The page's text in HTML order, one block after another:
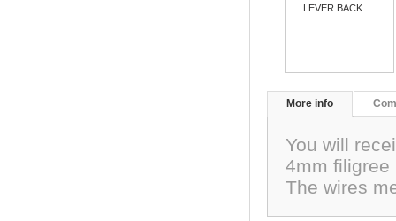
LEVER BACK...
More info
You will
4mm filigree
The wires